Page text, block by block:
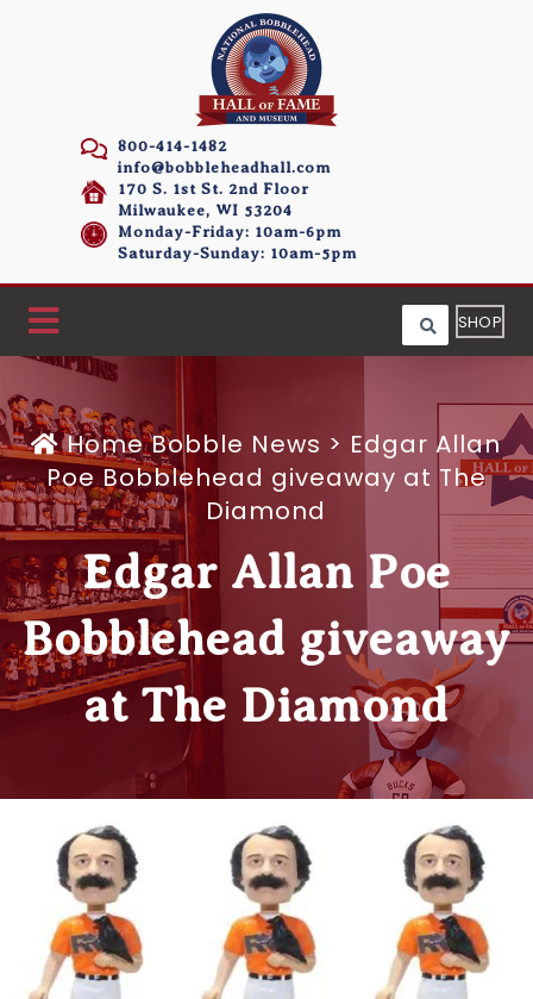
800-414-1482
info@bobbleheadhall.com
170 S. 1st St. 2nd Floor
Milwaukee, WI 53204
Monday-Friday: 10am-6pm
Saturday-Sunday: 10am-5pm
SHOP
HomeBobble News > Edgar Allan
Poe Bobblehead giveaway at The
Diamond
Edgar Allan Poe
Bobblehead giveaway
at The Diamond